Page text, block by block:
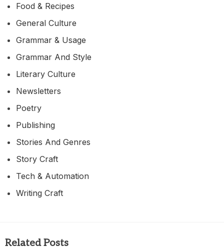
Food & Recipes
General Culture
Grammar & Usage
Grammar And Style
Literary Culture
Newsletters
Poetry
Publishing
Stories And Genres
Story Craft
Tech & Automation
Writing Craft
Related Posts